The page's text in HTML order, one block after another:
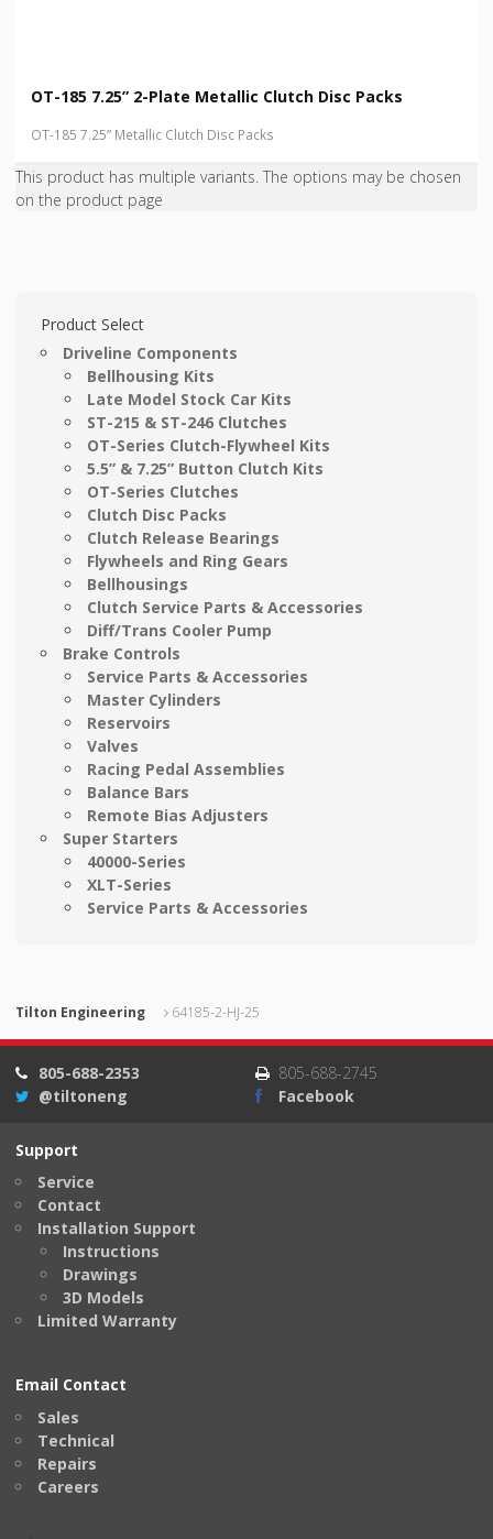
OT-185 7.25” 2-Plate Metallic Clutch Disc Packs
OT-185 7.25” Metallic Clutch Disc Packs
This product has multiple variants. The options may be chosen
on the product page
Product Select
Driveline Components
Bellhousing Kits
Late Model Stock Car Kits
ST-215 & ST-246 Clutches
OT-Series Clutch-Flywheel Kits
5.5” & 7.25” Button Clutch Kits
OT-Series Clutches
Clutch Disc Packs
Clutch Release Bearings
Flywheels and Ring Gears
Bellhousings
Clutch Service Parts & Accessories
Diff/Trans Cooler Pump
Brake Controls
Service Parts & Accessories
Master Cylinders
Reservoirs
Valves
Racing Pedal Assemblies
Balance Bars
Remote Bias Adjusters
Super Starters
40000-Series
XLT-Series
Service Parts & Accessories
Tilton Engineering 64185-2-HJ-25
805-688-2353
805-688-2745
@tiltoneng
Facebook
Support
Service
Contact
Installation Support
Instructions
Drawings
3D Models
Limited Warranty
Email Contact
Sales
Technical
Repairs
Careers